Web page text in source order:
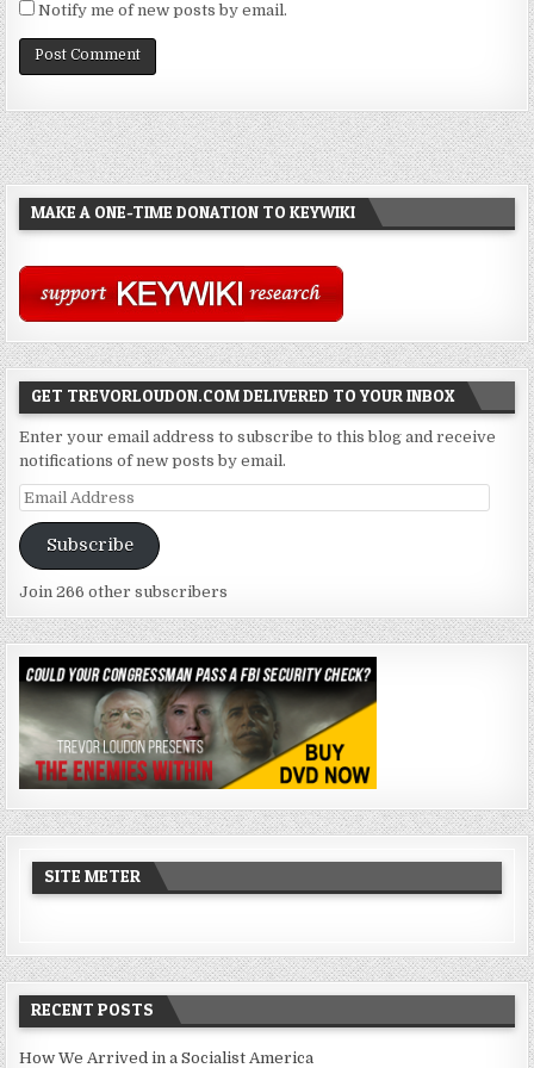
Notify me of new posts by email.
MAKE A ONE-TIME DONATION TO KEYWIKI
GET TREVORLOUDON.COM DELIVERED TO YOUR INBOX
Enter your email address to subscribe to this blog and receive
notifications of new posts by email.
Email
Address
Subscribe
Join 266 other subscribers
SITE METER
RECENT POSTS
How We Arrived in a Socialist America